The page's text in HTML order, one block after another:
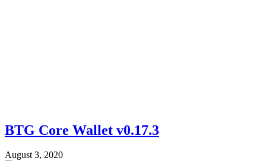
BTG Core Wallet v0.17.3
August 3, 2020